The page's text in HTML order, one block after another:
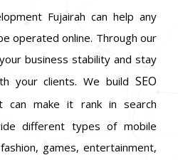
Fujairah can help any
operated online. Through our
business stability and stay
your clients. We build SEO
can make it rank in search
different types of mobile
games, entertainment,